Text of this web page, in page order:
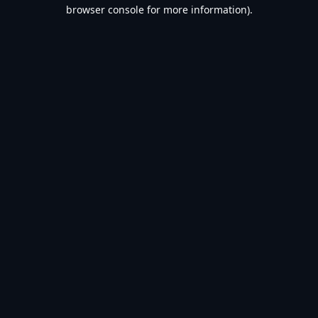
browser console for more information).